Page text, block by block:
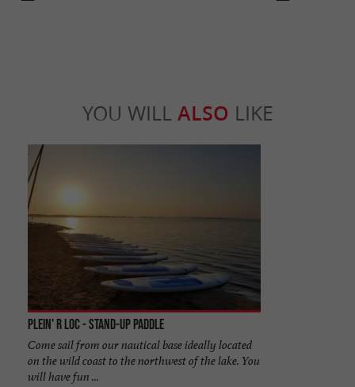
YOU WILL ALSO LIKE
Plein' R Loc - Stand-Up Paddle
Come sail from our nautical base ideally located
on the wild coast to the northwest of the lake. You
will have fun ...